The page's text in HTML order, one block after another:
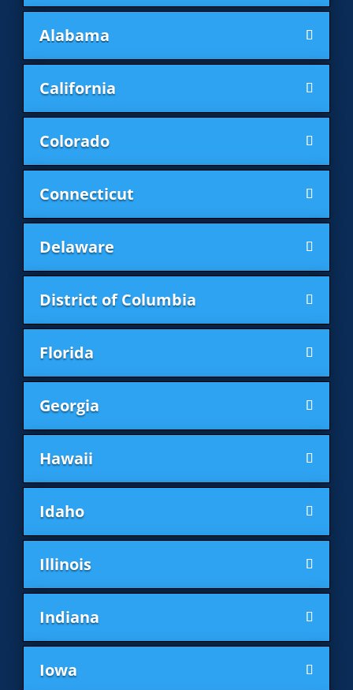
Alabama
California
Colorado
Connecticut
Delaware
District of Columbia
Florida
Georgia
Hawaii
Idaho
Illinois
Indiana
Iowa